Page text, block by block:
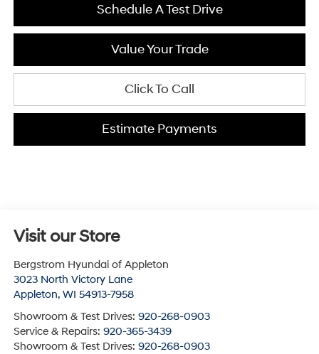
Schedule A Test Drive
Value Your Trade
Click To Call
Estimate Payments
Visit our Store
Bergstrom Hyundai of Appleton
3023 North Victory Lane
Appleton, WI 54913-7958
Showroom & Test Drives: 920-268-0903
Service & Repairs: 920-365-3439
Showroom & Test Drives: 920-268-0903